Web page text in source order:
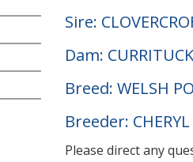
Sire:
Dam:
Breed: WELSH
Breeder:
Please direct any